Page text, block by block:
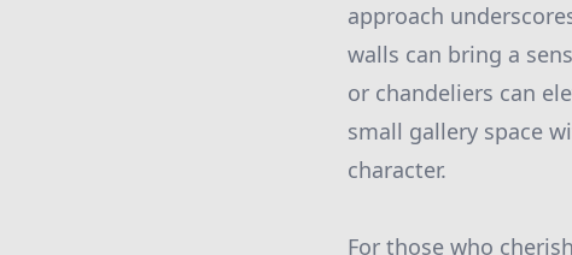
approach
walls can bring a
or chandeliers can
small gallery space
character.
For those who